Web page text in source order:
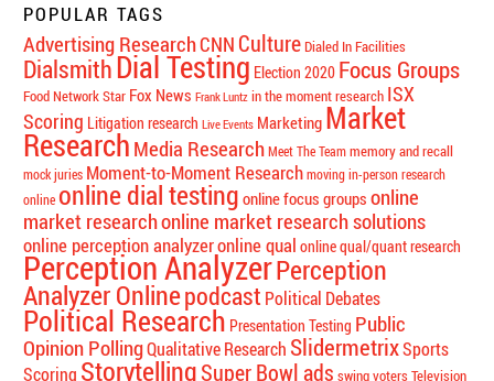
POPULAR TAGS
Advertising ResearchCNN CultureDialed In Facilities
DialsmithDial Testing Election 2020 Focus Groups
Food Network Star Fox News Frank Luntz in the moment research ISX
Scoring Litigation research Live Events Marketing Market
Research Media Research Meet The Team memory and recall
mock juries Moment-to-Moment Research moving in-person research
online online dial testing online focus groups online
market researchonline market research solutions
online perception analyzeronline qual online qual/quant research
Perception AnalyzerPerception
Analyzer OnlinepodcastPolitical Debates
Political Research Presentation Testing Public
Opinion PollingQualitative Research SlidermetrixSports
Scoring StorytellingSuper Bowl ads swing votersTelevision